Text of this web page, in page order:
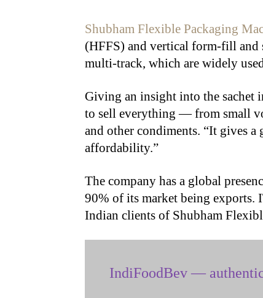
Shubham Flexible Packaging
(HFFS) and vertical form-fill and
multi-track, which are widely
Giving an insight into the sachet
to sell everything — from small
and other condiments. “It gives
affordability.”
The company has a global
90% of its market being exports.
Indian clients of Shubham
IndiFoodBev —